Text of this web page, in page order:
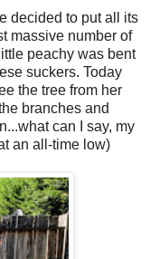
decided to put all its
massive number of
peachy was bent
suckers. Today
the tree from her
branches and
can I say, my
an all-time low)